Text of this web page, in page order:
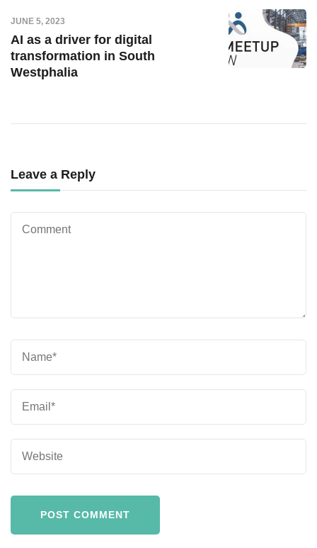
JUNE 5, 2023
AI as a driver for digital
transformation in South
Westphalia
Leave a Reply